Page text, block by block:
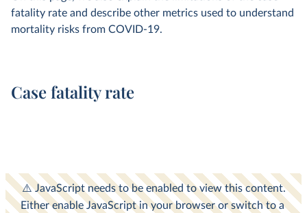
fatality rate and describe other metrics used to understand
mortality risks from COVID-19.
Case fatality rate